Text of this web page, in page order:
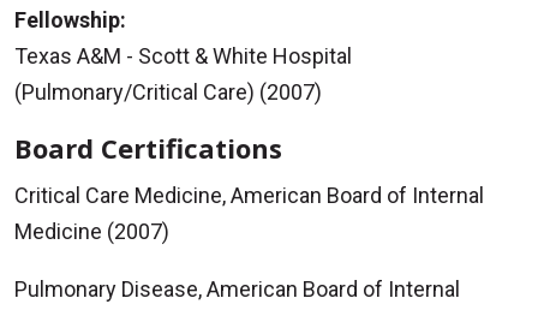
Fellowship:
Texas A&M - Scott & White Hospital
(Pulmonary/Critical Care) (2007)
Board Certifications
Critical Care Medicine, American Board of Internal
Medicine (2007)
Pulmonary Disease, American Board of Internal